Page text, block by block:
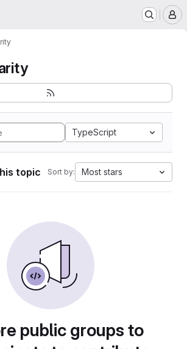
TypeScript
topic Sort by: Most stars
public groups to